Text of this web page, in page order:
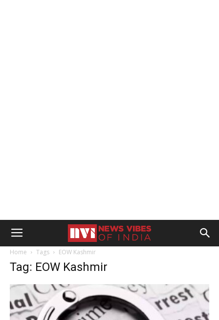
Home Tags EOW Kashmir
Tag: EOW Kashmir